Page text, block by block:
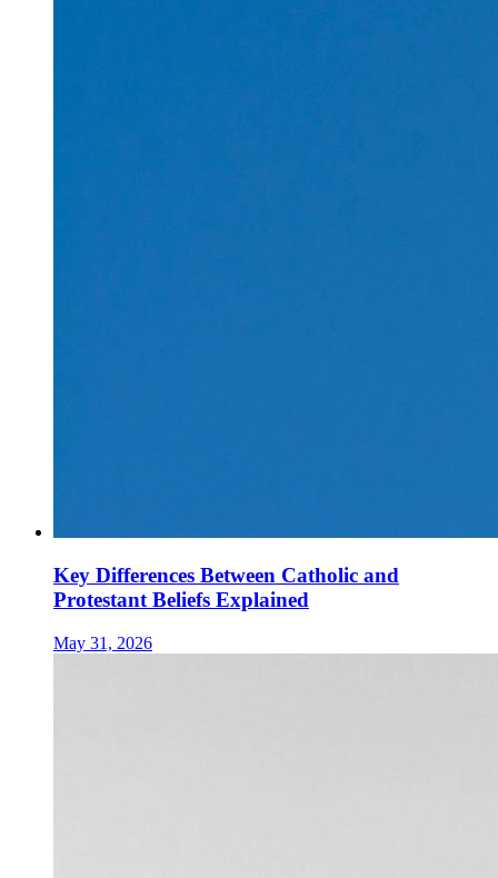
Key Differences Between Catholic and
Protestant Beliefs Explained
May 31, 2026